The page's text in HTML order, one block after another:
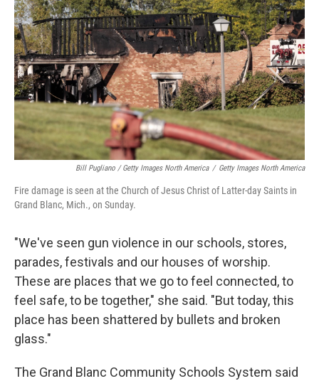
Bill Pugliano / Getty Images North America / Getty Images North America
Fire damage is seen at the Church of Jesus Christ of Latter-day Saints in
Grand Blanc, Mich., on Sunday.
"We've seen gun violence in our schools, stores,
parades, festivals and our houses of worship.
These are places that we go to feel connected, to
feel safe, to be together," she said. "But today, this
place has been shattered by bullets and broken
glass."
The Grand Blanc Community Schools System said